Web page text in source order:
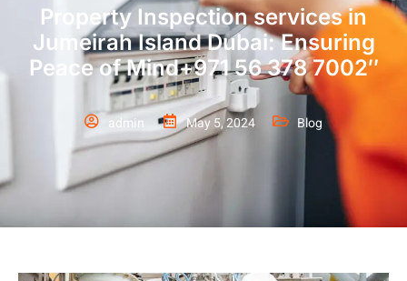
Property Inspection services in
Jumeirah Island Dubai: Ensuring
Peace of Mind+971 56 378 7002″
admin May 5, 2024 Blog